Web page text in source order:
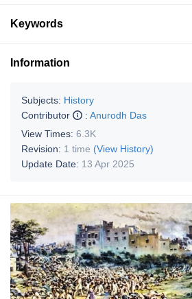
Keywords
Information
Subjects: History
Contributor
: Anurodh Das
View Times: 6.3K
Revision: 1 time (View History)
Update Date: 13 Apr 2025